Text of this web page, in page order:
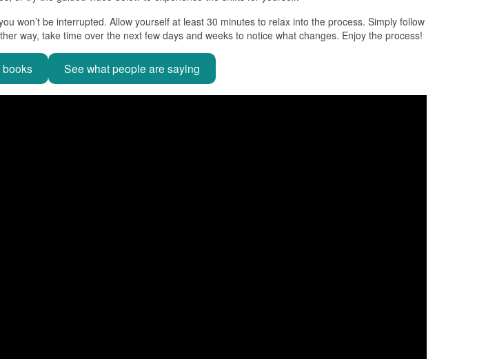
won’t be interrupted. Allow yourself at least 30 minutes to relax into the process. Simply follow
way, take time over the next few days and weeks to notice what changes. Enjoy the process!
books See what people are saying